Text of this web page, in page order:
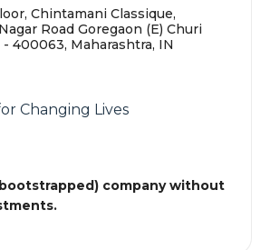
Chintamani Classique,
Road Goregaon (E) Churi
400063, Maharashtra, IN
Changing Lives
company without